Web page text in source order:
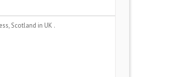
Scotland in UK .